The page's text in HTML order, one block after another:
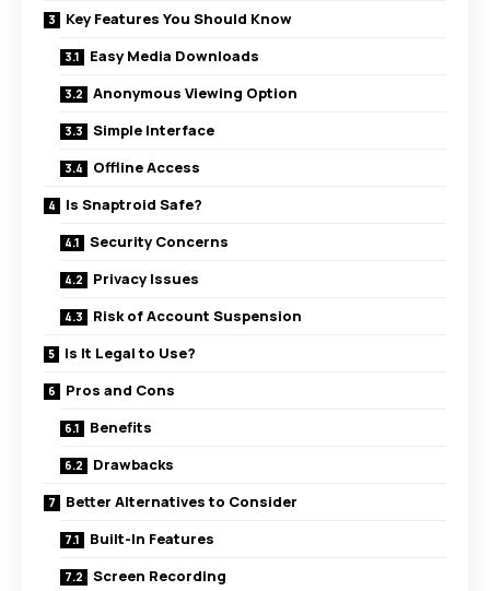
Key Features You Should Know
Easy Media Downloads
Anonymous Viewing Option
Simple Interface
Offline Access
Is Snaptroid Safe?
Security Concerns
Privacy Issues
Risk of Account Suspension
Is It Legal to Use?
Pros and Cons
Benefits
Drawbacks
Better Alternatives to Consider
Built-In Features
Screen Recording